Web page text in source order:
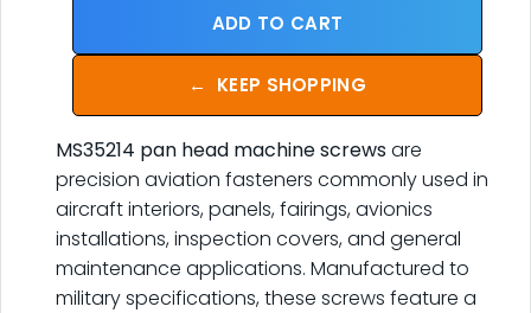
ADD TO CART
← KEEP SHOPPING
MS35214 pan head machine screwsare
precision aviation fasteners commonly used in
aircraft interiors, panels, fairings, avionics
installations, inspection covers, and general
maintenance applications. Manufactured to
military specifications, these screws feature a